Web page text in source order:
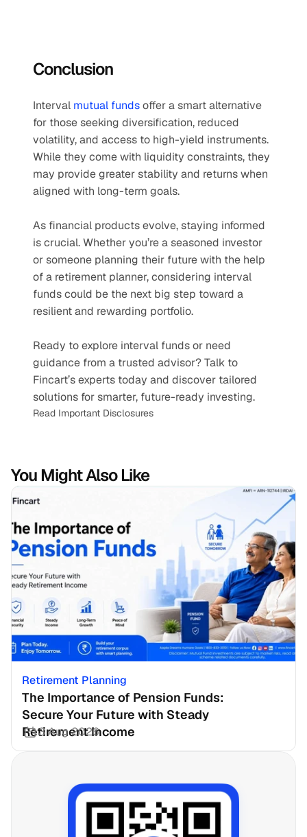
Conclusion
Interval mutual funds offer a smart alternative
for those seeking diversification, reduced
volatility, and access to high-yield instruments.
While they come with liquidity constraints, they
may provide greater stability and returns when
aligned with long-term goals.
As financial products evolve, staying informed
is crucial. Whether you’re a seasoned investor
or someone planning their future with the help
of a retirement planner, considering interval
funds could be the next big step toward a
resilient and rewarding portfolio.
Ready to explore interval funds or need
guidance from a trusted advisor? Talk to
Fincart’s experts today and discover tailored
solutions for smarter, future-ready investing.
Read Important Disclosures
You Might Also Like
Retirement Planning
The Importance of Pension Funds:
Secure Your Future with Steady
Retirement Income
3 Aug 2026